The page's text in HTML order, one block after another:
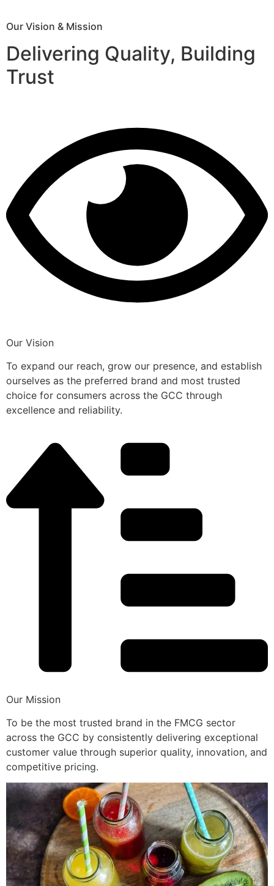
Our Vision & Mission
Delivering Quality, Building
Trust
Our Vision
To expand our reach, grow our presence, and establish
ourselves as the preferred brand and most trusted
choice for consumers across the GCC through
excellence and reliability.
Our Mission
To be the most trusted brand in the FMCG sector
across the GCC by consistently delivering exceptional
customer value through superior quality, innovation, and
competitive pricing.